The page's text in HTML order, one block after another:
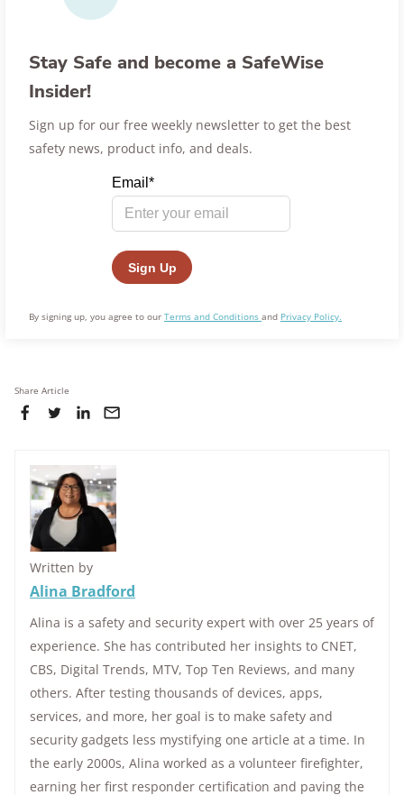
Stay Safe and become a SafeWise
Insider!
Sign up for our free weekly newsletter to get the best
safety news, product info, and deals.
By signing up, you agree to our Terms and Conditions and Privacy Policy.
Share Article
Written by
Alina Bradford
Alina is a safety and security expert with over 25 years of
experience. She has contributed her insights to CNET,
CBS, Digital Trends, MTV, Top Ten Reviews, and many
others. After testing thousands of devices, apps,
services, and more, her goal is to make safety and
security gadgets less mystifying one article at a time. In
the early 2000s, Alina worked as a volunteer firefighter,
earning her first responder certification and paving the